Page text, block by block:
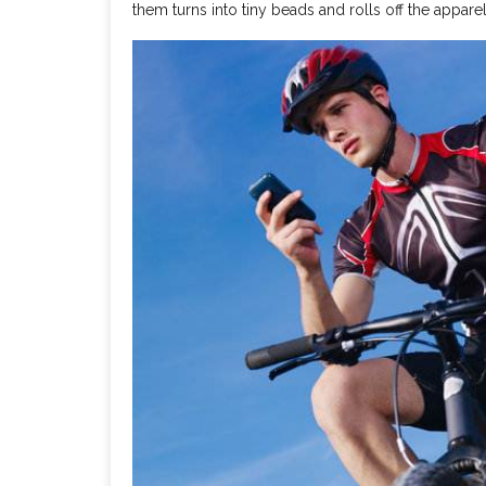
them turns into tiny beads and rolls off the